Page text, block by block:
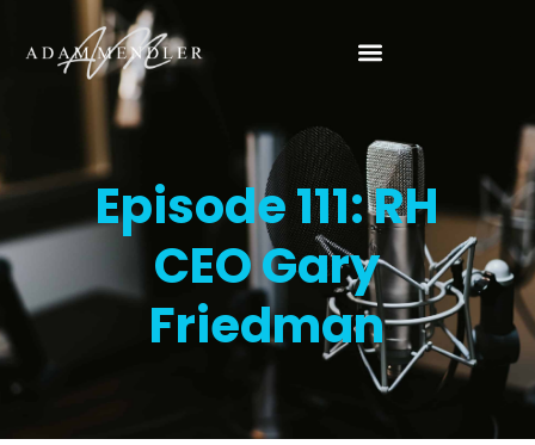
Episode 111: RH
CEO Gary
Friedman